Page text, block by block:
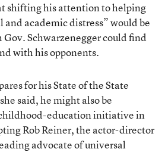
shifting his attention to helping
and academic distress” would be
Gov. Schwarzenegger could find
with his opponents.
for his State of the State
said, he might also be
education initiative in
Rob Reiner, the actor-director
advocate of universal